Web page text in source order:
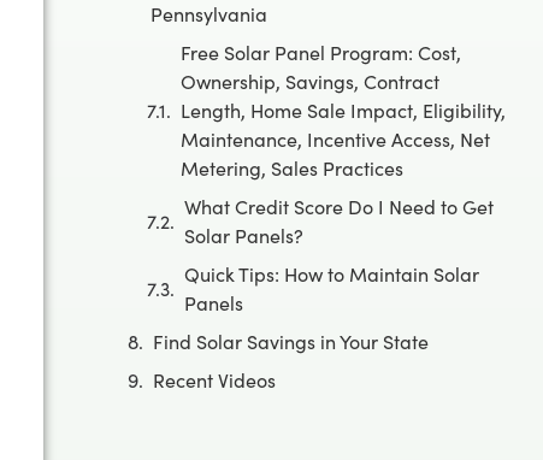
Pennsylvania
Free Solar Panel Program: Cost,
Ownership, Savings, Contract
Length, Home Sale Impact, Eligibility,
Maintenance, Incentive Access, Net
Metering, Sales Practices
What Credit Score Do I Need to Get
Solar Panels?
Quick Tips: How to Maintain Solar
Panels
Find Solar Savings in Your State
Recent Videos